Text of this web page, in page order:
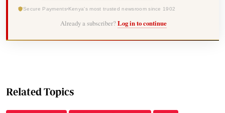
Secure Payments Kenya's most trusted newsroom since 1902
Already a subscriber? Log in to continue
Related Topics